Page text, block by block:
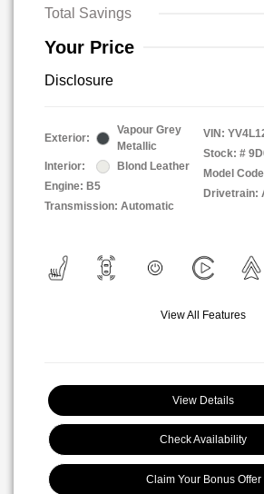
Total Savings
Your Price
Disclosure
Exterior:
Vapour Grey
Metallic
Interior:
Blond Leather
Engine: B5
Transmission: Automatic
VIN:
Stock: #
Model
Drivetrain:
View All Features
View Details
Check Availability
Claim Your Bonus Offer